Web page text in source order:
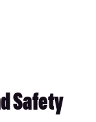
Safety